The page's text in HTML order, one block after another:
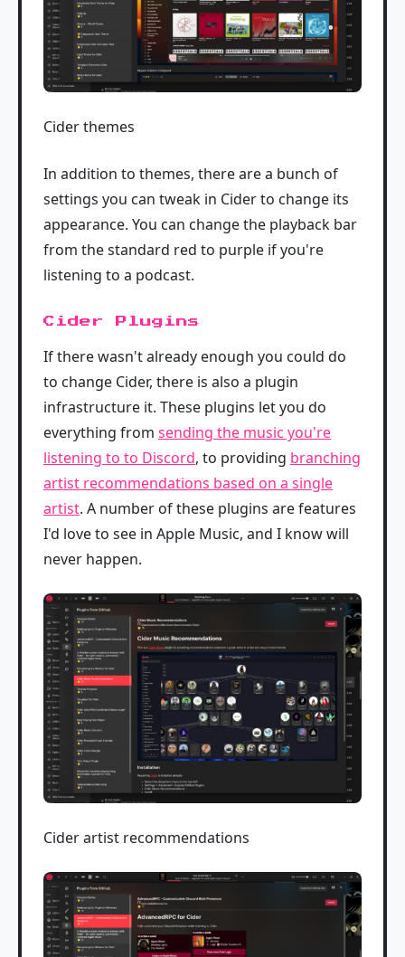
Cider themes
In addition to themes, there are a bunch of
settings you can tweak in Cider to change its
appearance. You can change the playback bar
from the standard red to purple if you're
listening to a podcast.
Cider Plugins
If there wasn't already enough you could do
to change Cider, there is also a plugin
infrastructure it. These plugins let you do
everything from sending the music you're
listening to to Discord, to providing branching
artist recommendations based on a single
artist. A number of these plugins are features
I'd love to see in Apple Music, and I know will
never happen.
Cider artist recommendations